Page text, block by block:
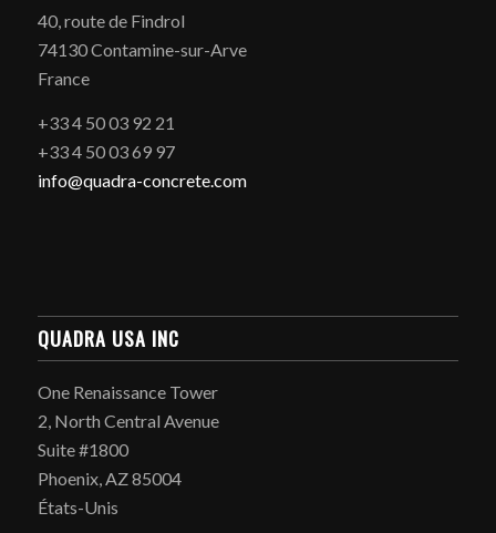
40, route de Findrol
74130 Contamine-sur-Arve
France
+33 4 50 03 92 21
+33 4 50 03 69 97
info@quadra-concrete.com
QUADRA USA INC
One Renaissance Tower
2, North Central Avenue
Suite #1800
Phoenix, AZ 85004
États-Unis